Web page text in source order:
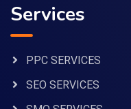
Services
PPC SERVICES
SEO SERVICES